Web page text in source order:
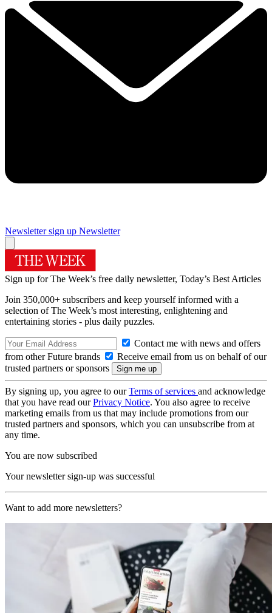
Newsletter sign up Newsletter
Sign up for The Week’s free daily newsletter, Today’s Best Articles
Join 350,000+ subscribers and keep yourself informed with a
selection of The Week’s most interesting, enlightening and
entertaining stories - plus daily puzzles.
Contact me with news and offers
from other Future brands
Receive email from us on behalf of our
trusted partners or sponsors
By signing up, you agree to ourTerms of services and acknowledge
that you have read ourPrivacy Notice. You also agree to receive
marketing emails from us that may include promotions from our
trusted partners and sponsors, which you can unsubscribe from at
any time.
You are now subscribed
Your newsletter sign-up was successful
Want to add more newsletters?